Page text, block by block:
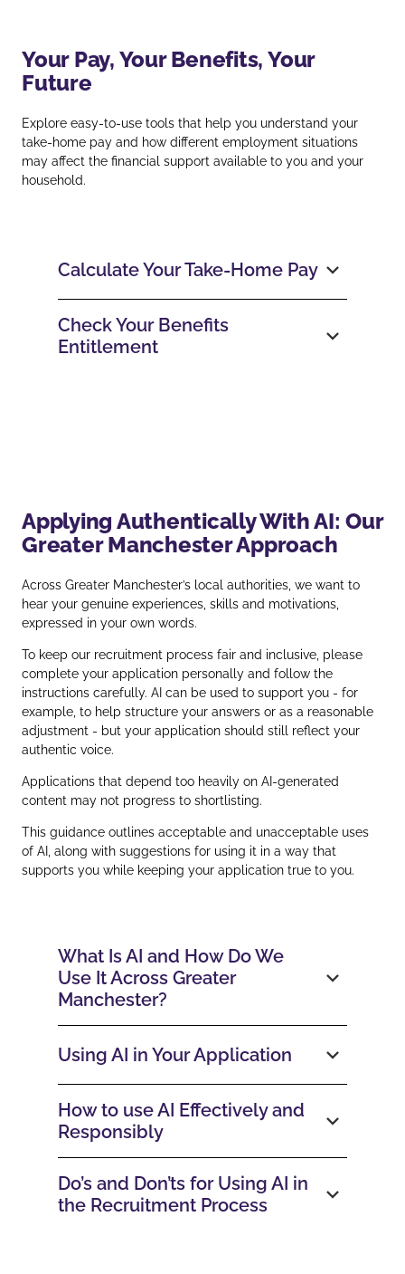
Your Pay, Your Benefits, Your
Future
Explore easy‑to‑use tools that help you understand your
take‑home pay and how different employment situations
may affect the financial support available to you and your
household.
Calculate Your Take‑Home Pay
Check Your Benefits
Entitlement
Applying Authentically With AI: Our
Greater Manchester Approach
Across Greater Manchester’s local authorities, we want to
hear your genuine experiences, skills and motivations,
expressed in your own words.
To keep our recruitment process fair and inclusive, please
complete your application personally and follow the
instructions carefully. AI can be used to support you - for
example, to help structure your answers or as a reasonable
adjustment - but your application should still reflect your
authentic voice.
Applications that depend too heavily on AI‑generated
content may not progress to shortlisting.
This guidance outlines acceptable and unacceptable uses
of AI, along with suggestions for using it in a way that
supports you while keeping your application true to you.
What Is AI and How Do We
Use It Across Greater
Manchester?
Using AI in Your Application
How to use AI Effectively and
Responsibly
Do’s and Don’ts for Using AI in
the Recruitment Process